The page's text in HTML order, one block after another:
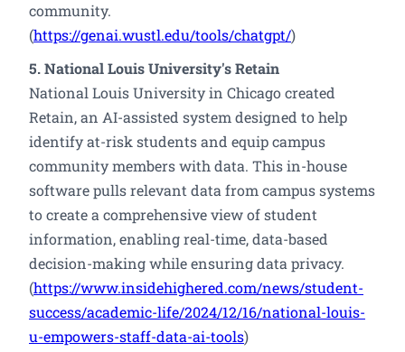
community.
(https://genai.wustl.edu/tools/chatgpt/)
5. National Louis University's Retain
National Louis University in Chicago created
Retain, an AI-assisted system designed to help
identify at-risk students and equip campus
community members with data. This in-house
software pulls relevant data from campus systems
to create a comprehensive view of student
information, enabling real-time, data-based
decision-making while ensuring data privacy.
(https://www.insidehighered.com/news/student-
success/academic-life/2024/12/16/national-louis-
u-empowers-staff-data-ai-tools)